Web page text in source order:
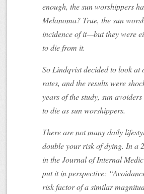
enough, the sun worshippers
Melanoma? True, the sun
incidence of it—but they were
to die from it.
So Lindqvist decided to look
rates, and the results were
years of the study, sun
to die as sun worshippers.
There are not many daily
double your risk of dying. In a
in the Journal of Internal
put it in perspective:
risk factor of a similar